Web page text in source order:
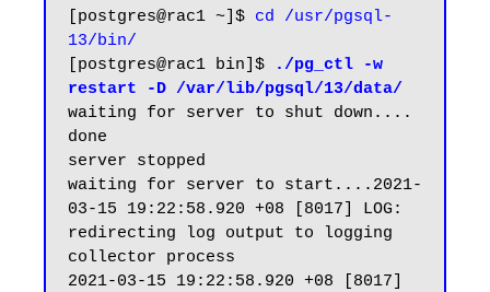
[postgres@rac1 ~]$ cd /usr/pgsql-
13/bin/
[postgres@rac1 bin]$
./pg_ctl -w
restart -D /var/lib/pgsql/13/data/
waiting for server to shut down....
done
server stopped
waiting for server to start....2021-
03-15 19:22:58.920 +08 [8017] LOG:
redirecting log output to logging
collector process
2021-03-15 19:22:58.920 +08 [8017]